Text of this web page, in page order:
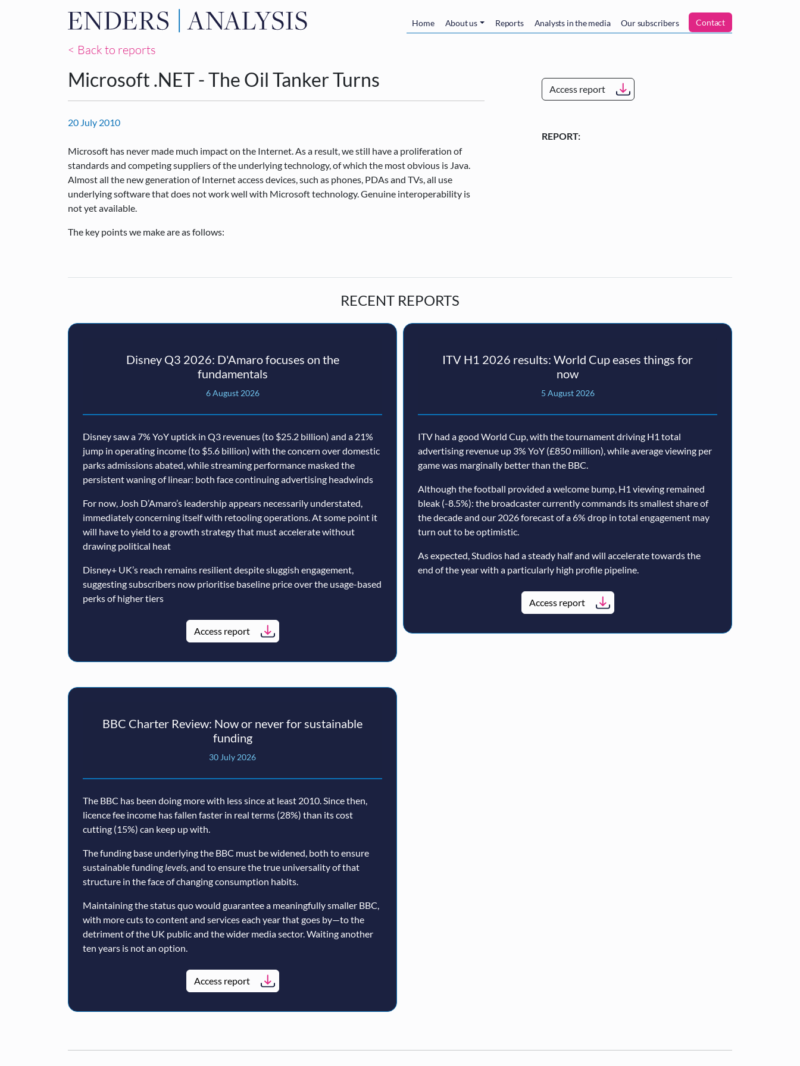
Main navigation
Home About us Reports Analysts in the media Our subscribers Contact
< Back to reports
Microsoft .NET - The Oil Tanker Turns
20 July 2010
Microsoft has never made much impact on the Internet. As a result, we still have a proliferation of
standards and competing suppliers of the underlying technology, of which the most obvious is Java.
Almost all the new generation of Internet access devices, such as phones, PDAs and TVs, all use
underlying software that does not work well with Microsoft technology. Genuine interoperability is
not yet available.
The key points we make are as follows:
Access report
REPORT:
RECENT REPORTS
Disney Q3 2026: D'Amaro focuses on the
fundamentals
6 August 2026
Disney saw a 7% YoY uptick in Q3 revenues (to $25.2 billion) and a 21%
jump in operating income (to $5.6 billion) with the concern over domestic
parks admissions abated, while streaming performance masked the
persistent waning of linear: both face continuing advertising headwinds
For now, Josh D’Amaro’s leadership appears necessarily understated,
immediately concerning itself with retooling operations. At some point it
will have to yield to a growth strategy that must accelerate without
drawing political heat
Disney+ UK’s reach remains resilient despite sluggish engagement,
suggesting subscribers now prioritise baseline price over the usage-based
perks of higher tiers
Access report
ITV H1 2026 results: World Cup eases things for
now
5 August 2026
ITV had a good World Cup, with the tournament driving H1 total
advertising revenue up 3% YoY (£850 million), while average viewing per
game was marginally better than the BBC.
Although the football provided a welcome bump, H1 viewing remained
bleak (-8.5%): the broadcaster currently commands its smallest share of
the decade and our 2026 forecast of a 6% drop in total engagement may
turn out to be optimistic.
As expected, Studios had a steady half and will accelerate towards the
end of the year with a particularly high profile pipeline.
Access report
BBC Charter Review: Now or never for sustainable
funding
30 July 2026
The BBC has been doing more with less since at least 2010. Since then,
licence fee income has fallen faster in real terms (28%) than its cost
cutting (15%) can keep up with.
The funding base underlying the BBC must be widened, both to ensure
sustainable funding levels , and to ensure the true universality of that
structure in the face of changing consumption habits.
Maintaining the status quo would guarantee a meaningfully smaller BBC,
with more cuts to content and services each year that goes by—to the
detriment of the UK public and the wider media sector. Waiting another
ten years is not an option.
Access report